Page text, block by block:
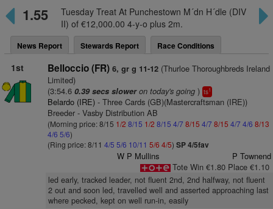
1.55
Tuesday Treat At Punchestown M´dn H´dle (DIV
II) of €12,000.00 4-y-o plus 2m.
News Report Stewards Report Race Conditions
1st Belloccio (FR) 6, gr g 11-12(Thurloe Thoroughbreds Ireland
Limited)
(3:54.6 0.39 secs sloweron today's going) ts1
Belardo (IRE)- Three Cards (GB)(Mastercraftsman (IRE))
Breeder - Vasby Distribution AB
(Morning price: 8/15 1/2 8/15 1/2 8/15 4/7 8/15 4/7 8/15 4/7 4/6 8/13
4/6 5/6)
(Ring price: 8/11 4/5 5/6 10/11 5/6 4/5) SP 4/5fav
W P Mullins
P Townend
Tote Win €1.80 Place €1.10
led early, tracked leader, not fluent 2nd, 2nd halfway, not fluent
2 out and soon led, travelled well and asserted approaching last
where pecked, kept on well run-in, easily